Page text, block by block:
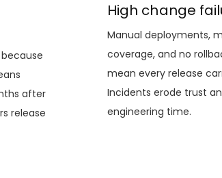
after
release
High change
Manual deployments,
coverage, and no
mean every release
Incidents erode trust
engineering time.